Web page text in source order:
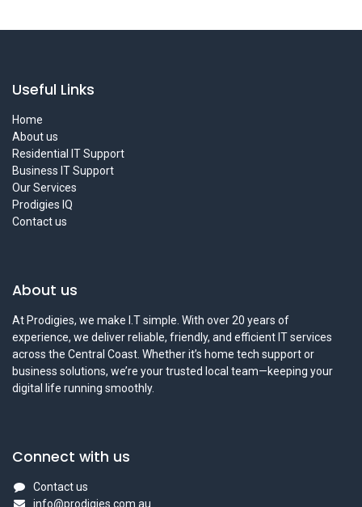
Useful Links
Home
About us
Residential IT Support
Business IT Support
Our Services
Prodigies IQ
Contact us
About us
At Prodigies, we make I.T simple. With over 20 years of
experience, we deliver reliable, friendly, and efficient IT services
across the Central Coast. Whether it’s home tech support or
business solutions, we’re your trusted local team—keeping your
digital life running smoothly.
Connect with us
Contact us
info@prodigies.com.au